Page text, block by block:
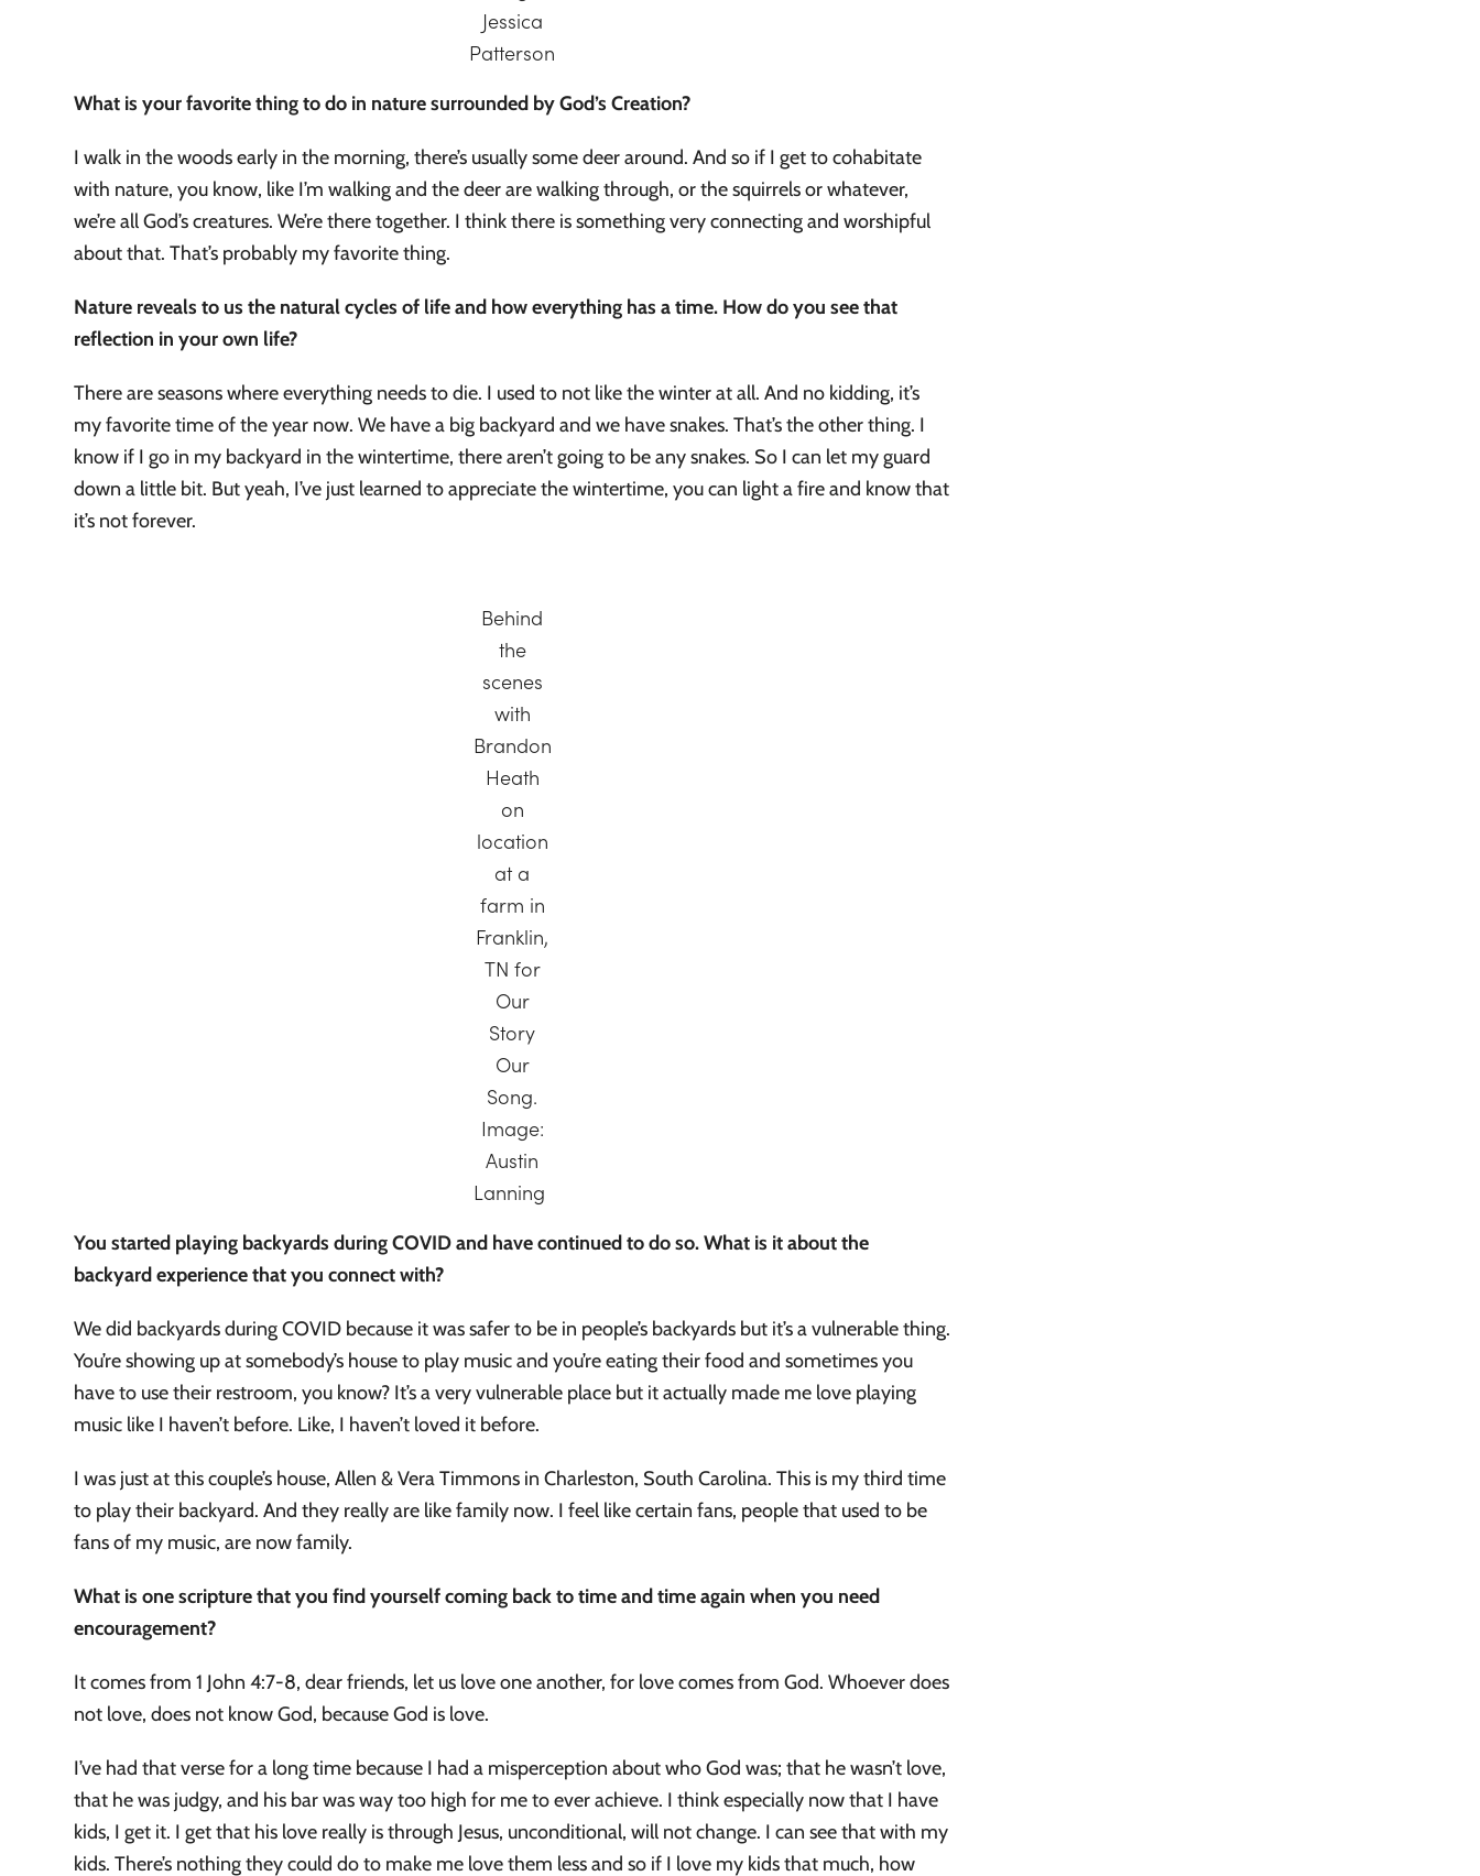
Jessica
Patterson
What is your favorite thing to do in nature surrounded by God’s Creation?
I walk in the woods early in the morning, there’s usually some deer around. And so if I get to cohabitate
with nature, you know, like I’m walking and the deer are walking through, or the squirrels or whatever,
we’re all God’s creatures. We’re there together. I think there is something very connecting and worshipful
about that. That’s probably my favorite thing.
Nature reveals to us the natural cycles of life and how everything has a time. How do you see that
reflection in your own life?
There are seasons where everything needs to die. I used to not like the winter at all. And no kidding, it’s
my favorite time of the year now. We have a big backyard and we have snakes. That’s the other thing. I
know if I go in my backyard in the wintertime, there aren’t going to be any snakes. So I can let my guard
down a little bit. But yeah, I’ve just learned to appreciate the wintertime, you can light a fire and know that
it’s not forever.
Behind
the
scenes
with
Brandon
Heath
on
location
at a
farm in
Franklin,
TN for
Our
Story
Our
Song.
Image:
Austin
Lanning
You started playing backyards during COVID and have continued to do so. What is it about the
backyard experience that you connect with?
We did backyards during COVID because it was safer to be in people’s backyards but it’s a vulnerable thing.
You’re showing up at somebody’s house to play music and you’re eating their food and sometimes you
have to use their restroom, you know? It’s a very vulnerable place but it actually made me love playing
music like I haven’t before. Like, I haven’t loved it before.
I was just at this couple’s house, Allen & Vera Timmons in Charleston, South Carolina. This is my third time
to play their backyard. And they really are like family now. I feel like certain fans, people that used to be
fans of my music, are now family.
What is one scripture that you find yourself coming back to time and time again when you need
encouragement?
It comes from 1 John 4:7-8, dear friends, let us love one another, for love comes from God. Whoever does
not love, does not know God, because God is love.
I’ve had that verse for a long time because I had a misperception about who God was; that he wasn’t love,
that he was judgy, and his bar was way too high for me to ever achieve. I think especially now that I have
kids, I get it. I get that his love really is through Jesus, unconditional, will not change. I can see that with my
kids. There’s nothing they could do to make me love them less and so if I love my kids that much, how